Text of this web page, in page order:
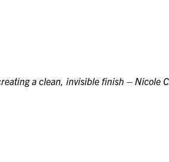
a clean, invisible finish – Nicole